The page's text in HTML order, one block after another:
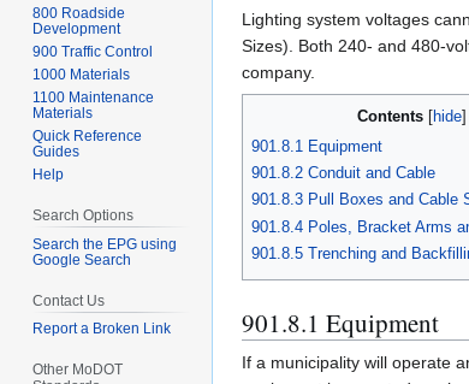
Lighting system voltages
Sizes). Both 240- and 480-
company.
Contents
901.8.1 Equipment
901.8.2 Conduit and Cable
901.8.3 Pull Boxes and Cable
901.8.4 Poles, Bracket Arms
901.8.5 Trenching and
901.8.1 Equipment
If a municipality will operate
800 Roadside
Development
900 Traffic Control
1000 Materials
1100 Maintenance
Materials
Quick Reference
Guides
Help
Search Options
Search the EPG using
Google Search
Contact Us
Report a Broken Link
Other MoDOT